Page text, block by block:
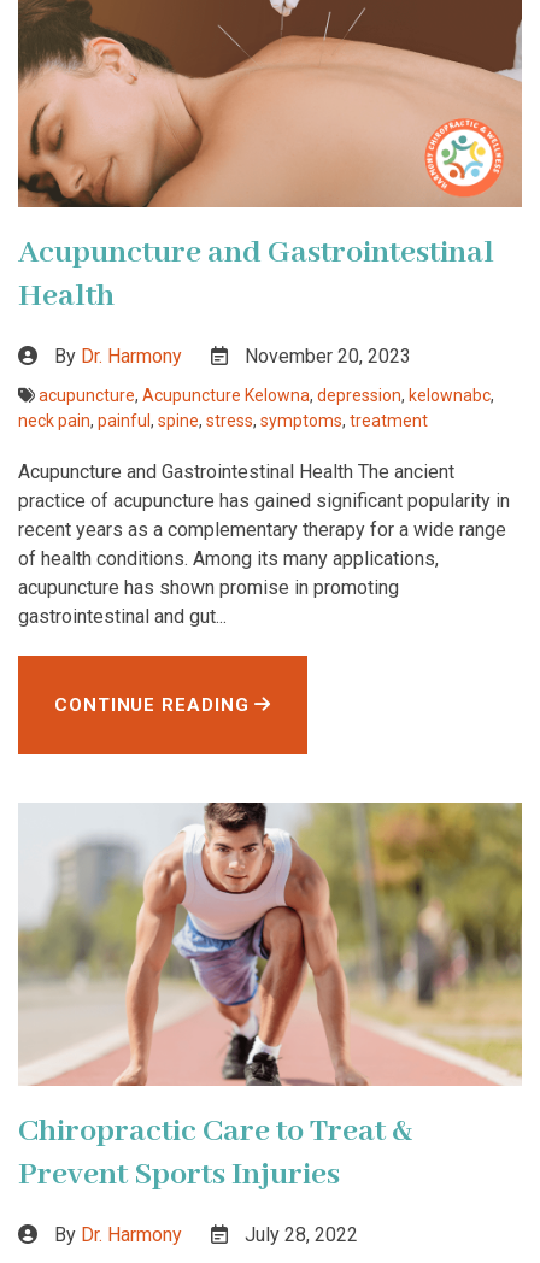
Acupuncture and Gastrointestinal
Health
By Dr. Harmony November 20, 2023
acupuncture, Acupuncture Kelowna, depression, kelownabc,
neck pain, painful , spine, stress, symptoms, treatment
Acupuncture and Gastrointestinal Health The ancient
practice of acupuncture has gained significant popularity in
recent years as a complementary therapy for a wide range
of health conditions. Among its many applications,
acupuncture has shown promise in promoting
gastrointestinal and gut...
CONTINUE READING
Chiropractic Care to Treat &
Prevent Sports Injuries
By Dr. Harmony July 28, 2022